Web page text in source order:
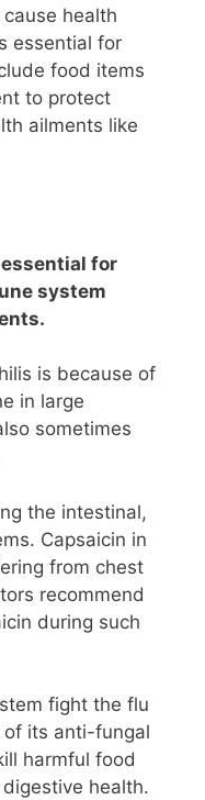
health
essential for
food items
to protect
ailments like
for
system
is because of
in large
sometimes
the intestinal,
Capsaicin in
from chest
recommend
during such
fight the flu
of its anti-fungal
harmful food
health.